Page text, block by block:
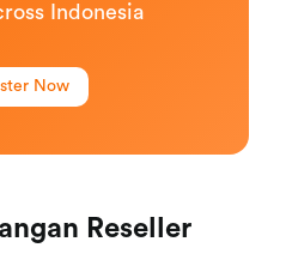
Indonesia
Now
Reseller